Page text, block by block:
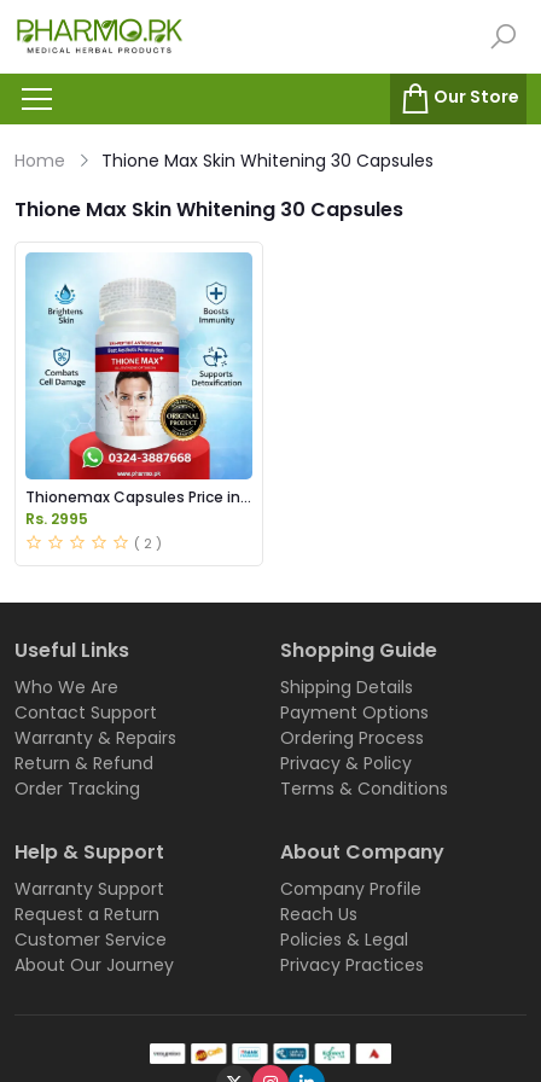
Our Store
Home Thione Max Skin Whitening 30 Capsules
Thione Max Skin Whitening 30 Capsules
Thionemax Capsules Price in
Pakistan
Rs. 2995
( 2 )
Useful Links
Who We Are
Contact Support
Warranty & Repairs
Return & Refund
Order Tracking
Shopping Guide
Shipping Details
Payment Options
Ordering Process
Privacy & Policy
Terms & Conditions
Help & Support
Warranty Support
Request a Return
Customer Service
About Our Journey
About Company
Company Profile
Reach Us
Policies & Legal
Privacy Practices